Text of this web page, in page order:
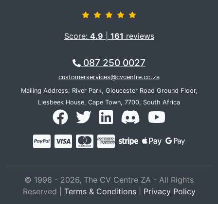
Score: 4.9 161 reviews
087 250 0027
customerservices@cvcentre.co.za
Mailing Address: River Park, Gloucester Road Ground Floor,
Liesbeek House, Cape Town, 7700, South Africa
© 1998 - 2026, The CV Centre ZA - All Rights
Reserved | Terms & Conditions| Privacy Policy